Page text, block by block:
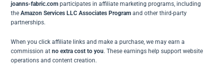
joanns-fabric.com participates in affiliate marketing programs, including
theAmazon Services LLC Associates Program and other third-party
partnerships.
When you click affiliate links and make a purchase, we may earn a
commission atno extra cost to you. These earnings help support website
operations and content creation.